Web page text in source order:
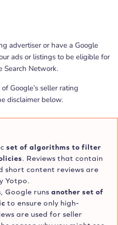
advertiser or have a Google
ads or listings to be eligible for
Search Network.
Google’s seller rating
disclaimer below.
set of algorithms to filter
. Reviews that contain
short content reviews are
Yotpo.
Google runs another set of
to ensure only high-
are used for seller